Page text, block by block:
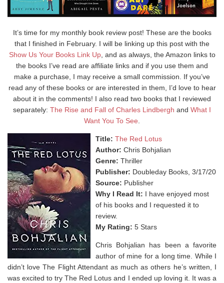
It’s time for my monthly book review post! These are the books
that I finished in February. I will be linking up this post with the
Show Us Your Books Link Up, and as always, the Amazon links to
the books I’ve read are affiliate links and if you use them and
make a purchase, I may receive a small commission. If you’ve
read any of these books or are interested in them, I’d love to hear
about it in the comments! I also read two books that I reviewed
separately: The Rise and Fall of Charles Lindbergh and What I
Want You To See.
Title: The Red Lotus
Author: Chris Bohjalian
Genre: Thriller
Publisher: Doubleday Books, 3/17/20
Source: Publisher
Why I Read It: I have enjoyed most
of his books and I requested it to
review.
My Rating: 5 Stars
Chris Bohjalian has been a favorite
author of mine for a long time. While I
didn’t love The Flight Attendant as much as others he’s written, I
was excited to try The Red Lotus and I ended up loving it. It was a